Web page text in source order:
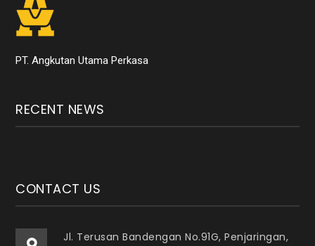
PT. Angkutan Utama Perkasa
RECENT NEWS
CONTACT US
Jl. Terusan Bandengan No.91G, Penjaringan,